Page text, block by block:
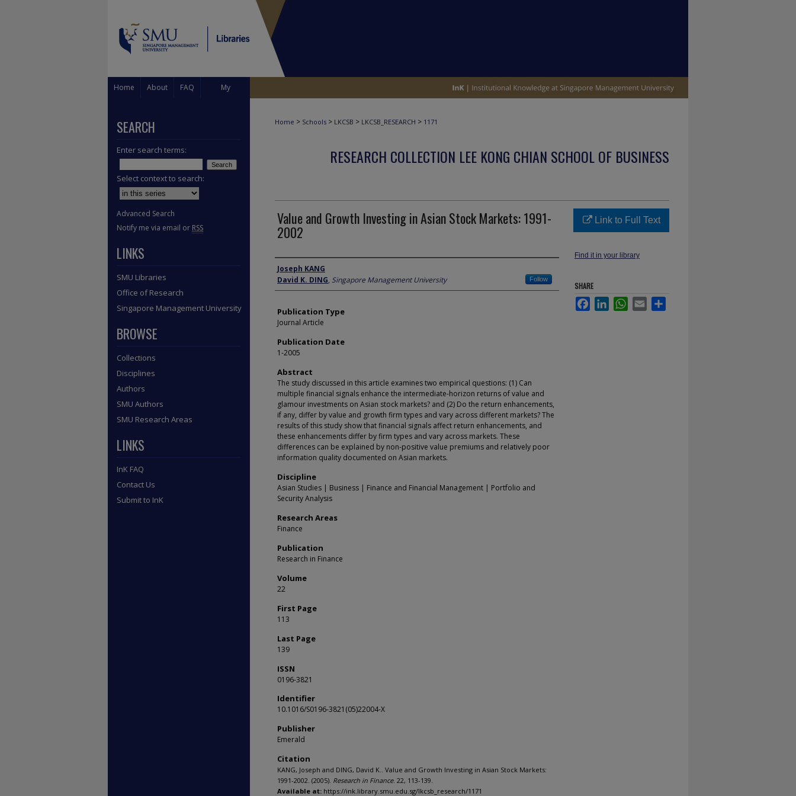
Home About FAQ My
Home > Schools > LKCSB > LKCSB_RESEARCH > 1171
RESEARCH COLLECTION LEE KONG CHIAN SCHOOL OF BUSINESS
Value and Growth Investing in Asian Stock Markets: 1991-
2002
Author
Joseph KANG
David K. DING, Singapore Management University Follow
Publication Type
Journal Article
Publication Date
1-2005
Abstract
The study discussed in this article examines two empirical questions: (1) Can
multiple financial signals enhance the intermediate-horizon returns of value and
glamour investments on Asian stock markets? and (2) Do the return enhancements,
if any, differ by value and growth firm types and vary across different markets? The
results of this study show that financial signals affect return enhancements, and
these enhancements differ by firm types and vary across markets. These
differences can be explained by non-positive value premiums and relatively poor
information quality documented on Asian markets.
Discipline
Asian Studies | Business | Finance and Financial Management | Portfolio and
Security Analysis
Research Areas
Finance
Publication
Research in Finance
Volume
22
First Page
113
Last Page
139
ISSN
0196-3821
Identifier
10.1016/S0196-3821(05)22004-X
Publisher
Emerald
Citation
KANG, Joseph and DING, David K.. Value and Growth Investing in Asian Stock Markets:
1991-2002. (2005). Research in Finance. 22, 113-139.
Available at: https://ink.library.smu.edu.sg/lkcsb_research/1171
Link to Full Text
Find it in your library
SHARE
FacebookLinkedInWhatsApp
Email
SEARCH
Enter search terms:
Select context to search:
Advanced Search
Notify me via email or RSS
LINKS
SMU Libraries
Office of Research
Singapore Management University
BROWSE
Collections
Disciplines
Authors
SMU Authors
SMU Research Areas
LINKS
InK FAQ
Contact Us
Submit to InK